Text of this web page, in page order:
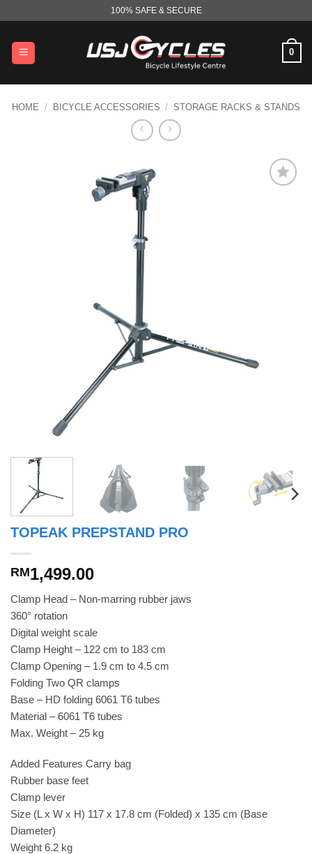
content
100% SAFE & SECURE
0
HOME / BICYCLE ACCESSORIES / STORAGE RACKS & STANDS
TOPEAK PREPSTAND PRO
RM1,499.00
Clamp Head – Non-marring rubber jaws
360° rotation
Digital weight scale
Clamp Height – 122 cm to 183 cm
Clamp Opening – 1.9 cm to 4.5 cm
Folding Two QR clamps
Base – HD folding 6061 T6 tubes
Material – 6061 T6 tubes
Max. Weight – 25 kg
Added Features Carry bag
Rubber base feet
Clamp lever
Size (L x W x H) 117 x 17.8 cm (Folded) x 135 cm (Base
Diameter)
Weight 6.2 kg